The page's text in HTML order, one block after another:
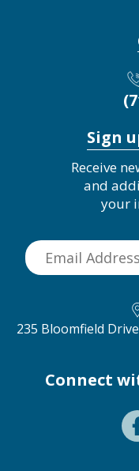
Sign
Receive
and
your
235 Bloomfield
Connect